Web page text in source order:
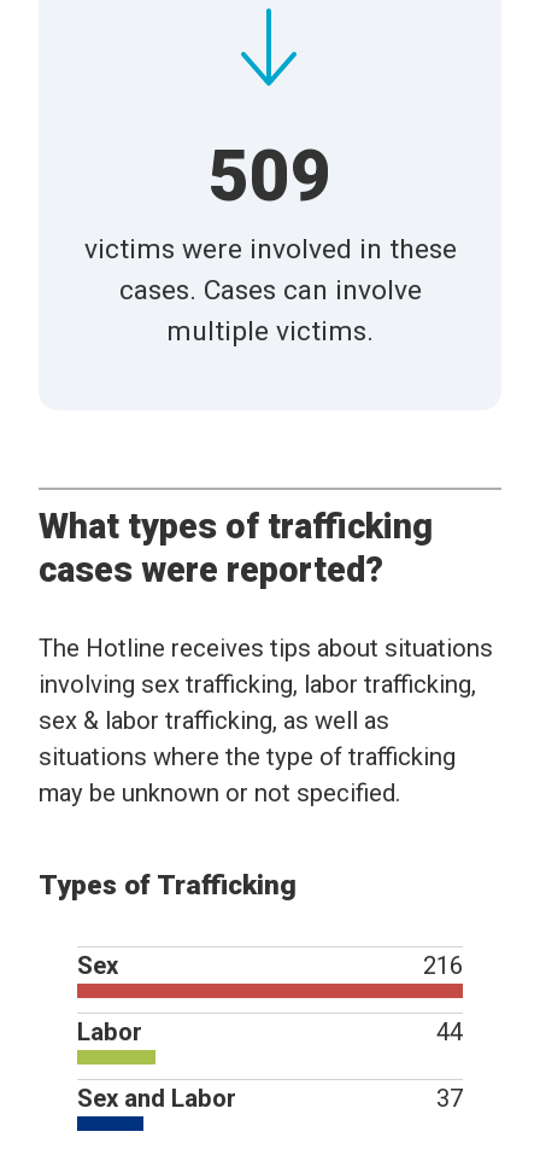
509
victims were involved in these
cases. Cases can involve
multiple victims.
What types of trafficking
cases were reported?
The Hotline receives tips about situations
involving sex trafficking, labor trafficking,
sex & labor trafficking, as well as
situations where the type of trafficking
may be unknown or not specified.
Types of Trafficking
Sex 216
Labor 44
Sex and Labor 37